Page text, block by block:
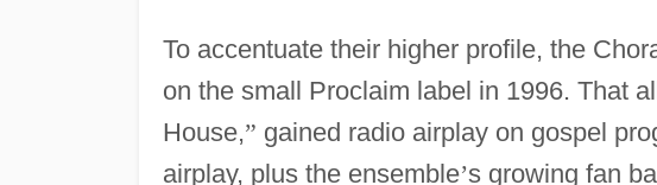
To accentuate their higher profile, the
on the small Proclaim label in 1996. That
House,” gained radio airplay on gospel
airplay, plus the ensemble’s growing fan